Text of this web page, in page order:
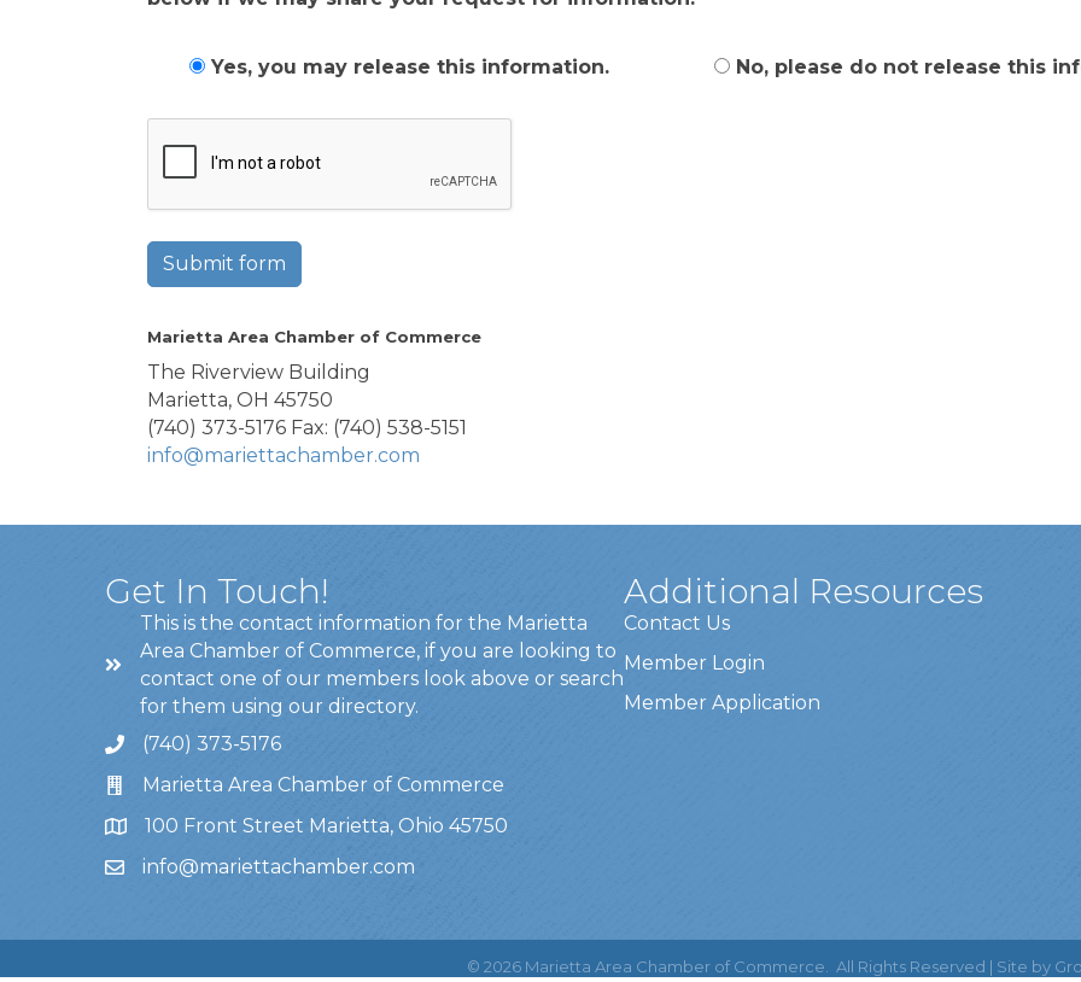
Yes, you may release this information. No, please do not release this
Submit form
Marietta Area Chamber of Commerce
The Riverview Building
Marietta, OH 45750
(740) 373-5176 Fax: (740) 538-5151
info@mariettachamber.com
Get In Touch!
This is the contact information for the Marietta
Area Chamber of Commerce, if you are looking to
contact one of our members look above or search
for them using our directory.
(740) 373-5176
Marietta Area Chamber of Commerce
100 Front Street Marietta, Ohio 45750
info@mariettachamber.com
Additional Resources
Contact Us
Member Login
Member Application
© 2026 Marietta Area Chamber of Commerce. All Rights Reserved | Site by